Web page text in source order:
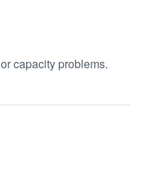
capacity problems.